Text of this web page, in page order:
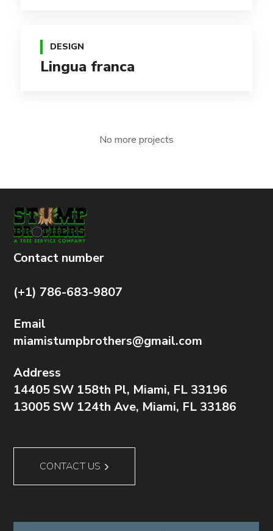
DESIGN
Lingua franca
No more projects
Contact number
(+1) 786-683-9807
Email
miamistumpbrothers@gmail.com
Address
14405 SW 158th Pl, Miami, FL 33196
13005 SW 124th Ave, Miami, FL 33186
CONTACT US